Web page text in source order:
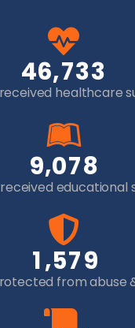
46,733
healthcare
9,078
educational
1,579
from abuse